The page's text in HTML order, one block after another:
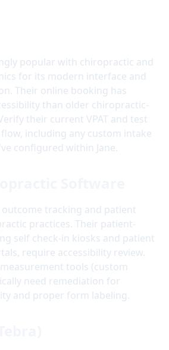
popular with chiropractic and
for its modern interface and
Their online booking has
than older chiropractic-
their current VPAT and test
including any custom intake
configured within Jane.
outcome tracking and patient
practices. Their patient-
self check-in kiosks and patient
require accessibility review.
tools (custom
need remediation for
and proper form labeling.